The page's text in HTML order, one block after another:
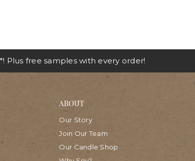
Plus free samples with every order!
ABOUT
Our Story
Join Our Team
Our Candle Shop